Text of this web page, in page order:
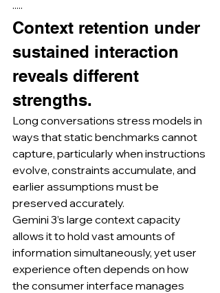
·····
Context retention under
sustained interaction
reveals different
strengths.
Long conversations stress models in
ways that static benchmarks cannot
capture, particularly when instructions
evolve, constraints accumulate, and
earlier assumptions must be
preserved accurately.
Gemini 3’s large context capacity
allows it to hold vast amounts of
information simultaneously, yet user
experience often depends on how
the consumer interface manages